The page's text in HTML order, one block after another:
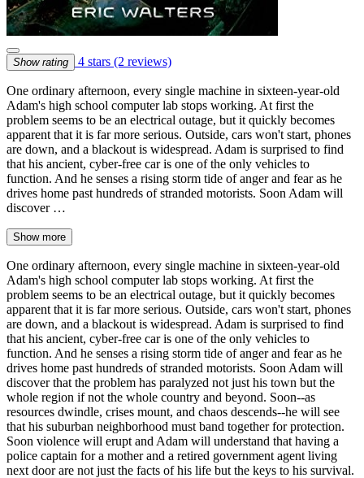
Show rating 4 stars (2 reviews)
One ordinary afternoon, every single machine in sixteen-year-old
Adam's high school computer lab stops working. At first the
problem seems to be an electrical outage, but it quickly becomes
apparent that it is far more serious. Outside, cars won't start, phones
are down, and a blackout is widespread. Adam is surprised to find
that his ancient, cyber-free car is one of the only vehicles to
function. And he senses a rising storm tide of anger and fear as he
drives home past hundreds of stranded motorists. Soon Adam will
discover …
Show more
One ordinary afternoon, every single machine in sixteen-year-old
Adam's high school computer lab stops working. At first the
problem seems to be an electrical outage, but it quickly becomes
apparent that it is far more serious. Outside, cars won't start, phones
are down, and a blackout is widespread. Adam is surprised to find
that his ancient, cyber-free car is one of the only vehicles to
function. And he senses a rising storm tide of anger and fear as he
drives home past hundreds of stranded motorists. Soon Adam will
discover that the problem has paralyzed not just his town but the
whole region if not the whole country and beyond. Soon--as
resources dwindle, crises mount, and chaos descends--he will see
that his suburban neighborhood must band together for protection.
Soon violence will erupt and Adam will understand that having a
police captain for a mother and a retired government agent living
next door are not just the facts of his life but the keys to his survival.